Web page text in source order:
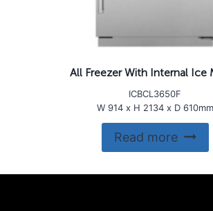
All Freezer With Internal Ice
ICBCL3650F
W 914 x H 2134 x D 610mm
Read more